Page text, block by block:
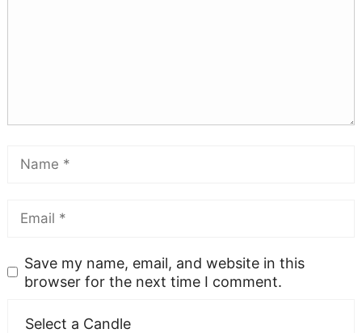
Save my name, email, and website in this
browser for the next time I comment.
Select a Candle